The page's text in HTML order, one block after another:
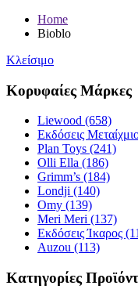
Home
Bioblo
Κλείσιμο
Κορυφαίες Μάρκες
Liewood (658)
Εκδόσεις
Plan Toys (241)
Olli Ella (186)
Grimm’s (184)
Londji (140)
Omy (139)
Meri Meri (137)
Εκδόσεις Ίκαρος
Auzou (113)
Κατηγορίες